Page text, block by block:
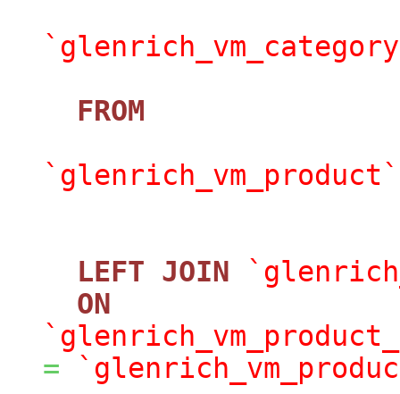
FROM
`glenrich_vm_product`
LEFT JOIN
ON
=